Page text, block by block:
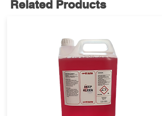
Related Products